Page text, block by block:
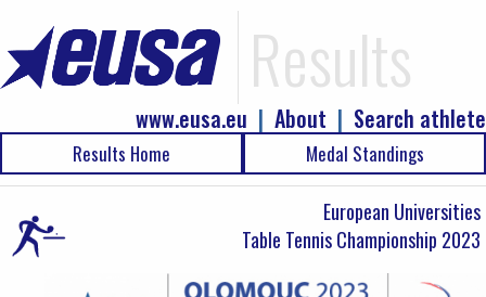
Results
Search athlete
|
About
|
www.eusa.eu
Results Home Medal Standings
European Universities
Table Tennis Championship 2023